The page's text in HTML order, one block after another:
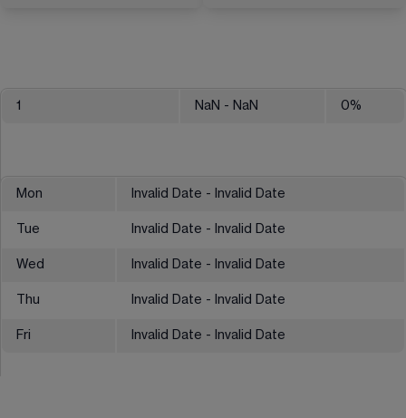
1 NaN - NaN 0%
Mon Invalid Date - Invalid Date
Tue Invalid Date - Invalid Date
Wed Invalid Date - Invalid Date
Thu Invalid Date - Invalid Date
Fri Invalid Date - Invalid Date